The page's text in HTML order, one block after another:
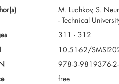
M. Luchkov, S.
- Technical
311 - 312
10.5162/
978-3-9819376-
free